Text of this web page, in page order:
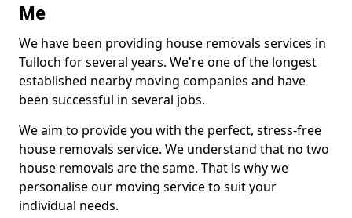
Me
We have been providing house removals services in
Tulloch for several years. We're one of the longest
established nearby moving companies and have
been successful in several jobs.
We aim to provide you with the perfect, stress-free
house removals service. We understand that no two
house removals are the same. That is why we
personalise our moving service to suit your
individual needs.